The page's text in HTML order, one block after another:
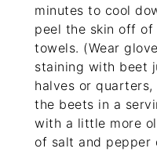
minutes to cool
peel the skin off
towels. (Wear
staining with beet
halves or
the beets in a
with a little more
of salt and pepper